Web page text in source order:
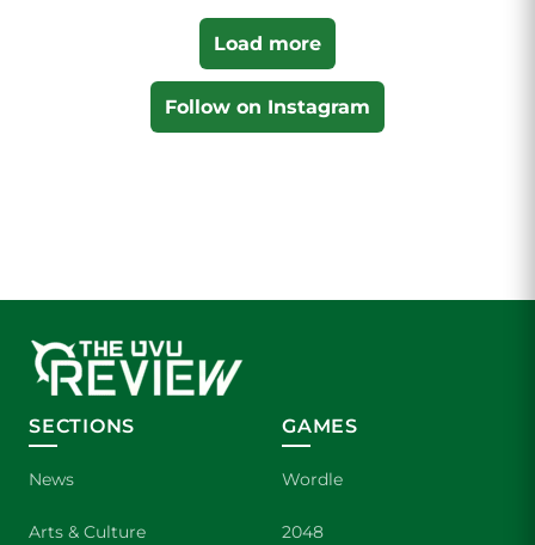
Load more
Follow on Instagram
SECTIONS
News
Arts & Culture
GAMES
Wordle
2048